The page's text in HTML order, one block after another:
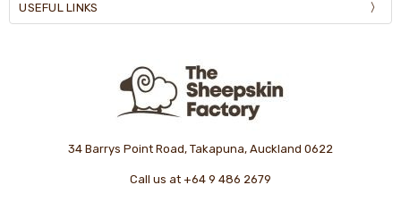
USEFUL LINKS
34 Barrys Point Road, Takapuna, Auckland 0622
Call us at +64 9 486 2679